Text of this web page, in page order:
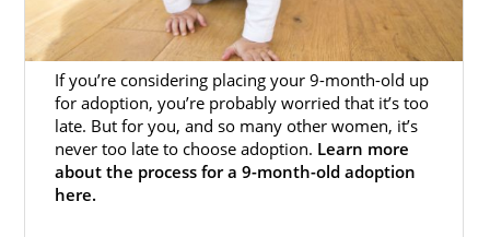
If you’re considering placing your 9-month-old up
for adoption, you’re probably worried that it’s too
late. But for you, and so many other women, it’s
never too late to choose adoption. Learn more
about the process for a 9-month-old adoption
here.